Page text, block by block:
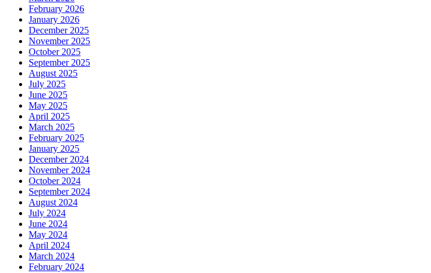
February 2026
January 2026
December 2025
November 2025
October 2025
September 2025
August 2025
July 2025
June 2025
May 2025
April 2025
March 2025
February 2025
January 2025
December 2024
November 2024
October 2024
September 2024
August 2024
July 2024
June 2024
May 2024
April 2024
March 2024
February 2024